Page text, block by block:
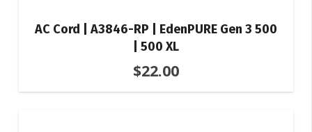
AC Cord | A3846-RP | EdenPURE Gen 3 500
| 500 XL
$22.00